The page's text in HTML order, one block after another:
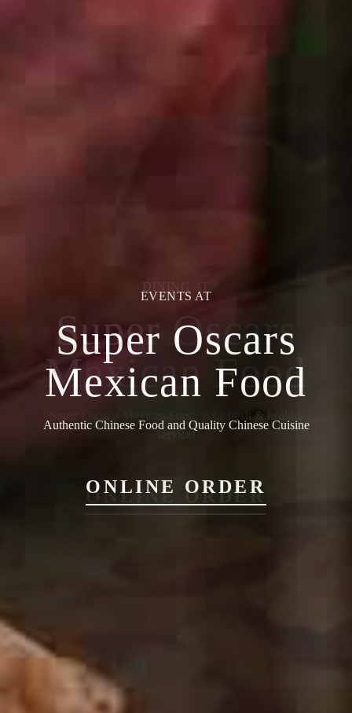
EVENTS AT
Super Oscars
Mexican Food
Authentic Chinese Food and Quality Chinese Cuisine
ONLINE ORDER